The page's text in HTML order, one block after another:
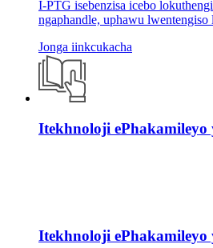
I-PTG isebenzisa icebo
ngaphandle, uphawu
Jonga iinkcukacha
Itekhnoloji ePhakamileyo
Itekhnoloji ePhakamileyo